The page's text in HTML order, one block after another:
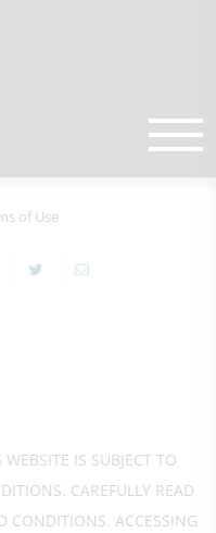
of Use
IS SUBJECT TO
CAREFULLY READ
CONDITIONS. ACCESSING